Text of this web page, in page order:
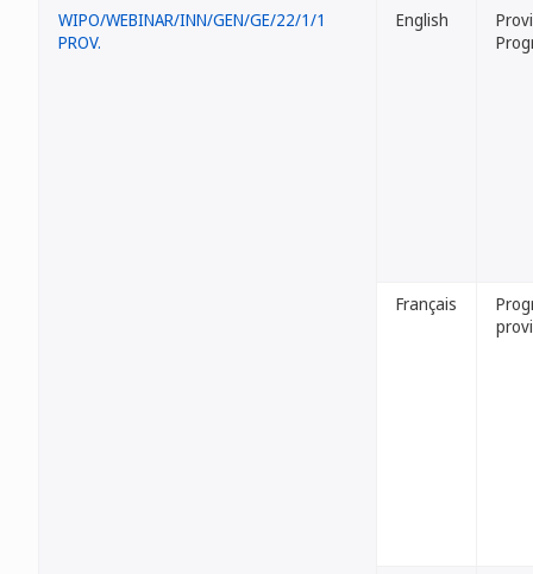
WIPO/WEBINAR/INN/GEN/GE/22/1/1
PROV.
English
Français